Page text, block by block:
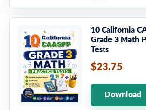
10 California
Grade 3 Math
Tests
$23.75
Download